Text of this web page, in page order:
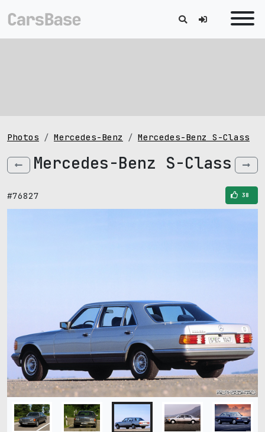
Photos Mercedes-Benz Mercedes-Benz S-Class
Mercedes-Benz S-Class
#76827 38